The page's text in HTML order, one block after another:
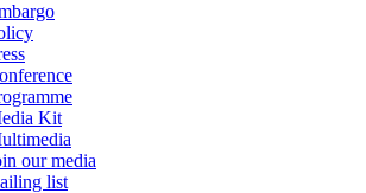
Kit
our media
list